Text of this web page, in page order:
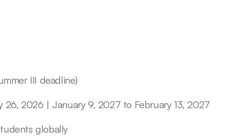
III deadline)
2026 | January 9, 2027 to February 13, 2027
globally